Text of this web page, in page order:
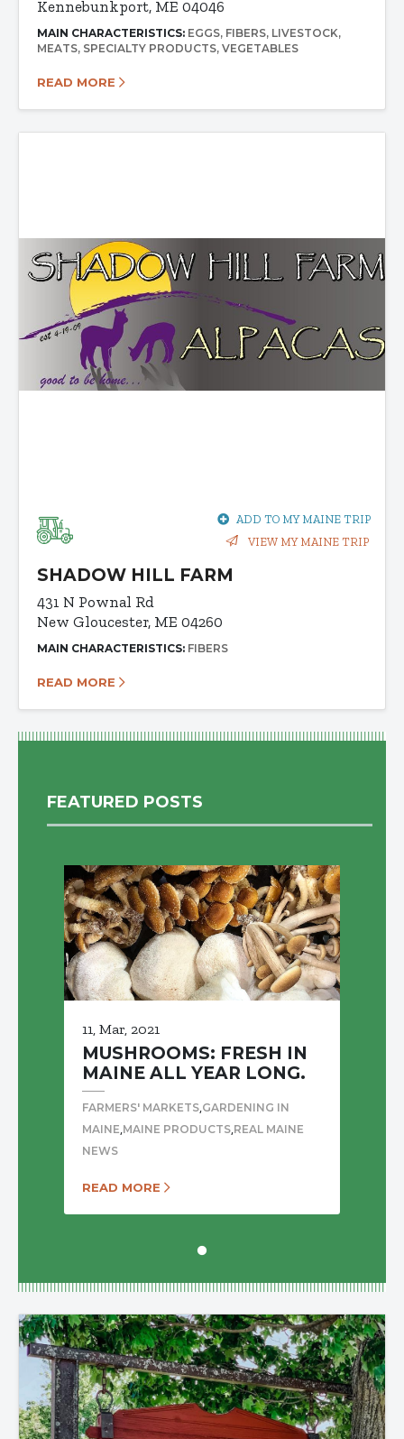
Kennebunkport, ME 04046
MAIN CHARACTERISTICS: EGGS FIBERS LIVESTOCK
MEATS SPECIALTY PRODUCTS VEGETABLES
READ MORE
ADD TO MY MAINE TRIP
VIEW MY MAINE TRIP
SHADOW HILL FARM
431 N Pownal Rd
New Gloucester, ME 04260
MAIN CHARACTERISTICS: FIBERS
READ MORE
FEATURED POSTS
11, Mar, 2021
MUSHROOMS: FRESH IN
MAINE ALL YEAR LONG.
FARMERS' MARKETS,GARDENING IN
MAINE,MAINE PRODUCTS,REAL MAINE
NEWS
READ MORE